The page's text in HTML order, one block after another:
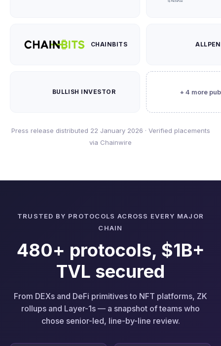
CHAINBITS
BULLISH INVESTOR + 4 more
Press release distributed 22 January 2026 · Verified placements
via Chainwire
TRUSTED BY PROTOCOLS ACROSS EVERY MAJOR
CHAIN
480+ protocols, $1B+
TVL secured
From DEXs and DeFi primitives to NFT platforms, ZK
rollups and Layer-1s — a snapshot of teams who
chose senior-led, line-by-line review.